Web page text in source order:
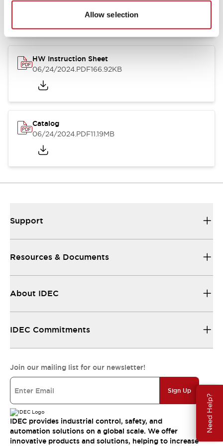
Allow selection
Need Help?
07/23/2026.PDF17.16MB
HW Instruction Sheet
06/24/2024.PDF166.92KB
Catalog
06/24/2024.PDF11.19MB
Support
Resources & Documents
About IDEC
IDEC Commitments
Join our mailing list for our newsletter!
Sign Up
IDEC provides industrial control, safety, and
automation solutions on a global scale. We offer
innovative products and solutions, helping to increase